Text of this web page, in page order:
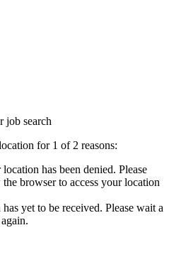
job search
for 1 of 2 reasons:
has been denied. Please
browser to access your location
yet to be received. Please wait a